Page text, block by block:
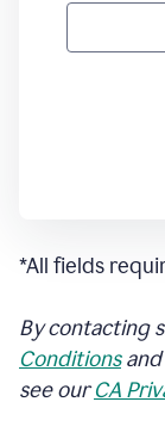
*All fields
By contacting
Conditionsand
see ourCA